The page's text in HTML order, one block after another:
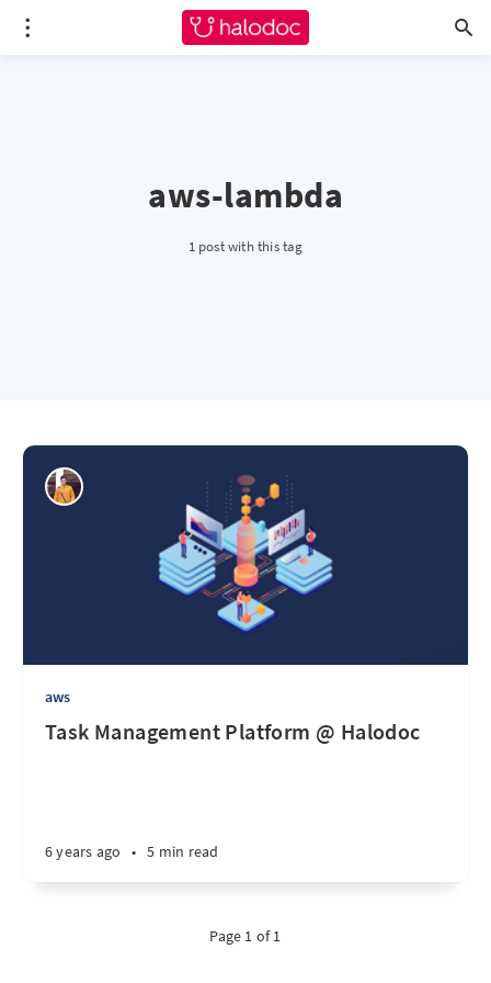
aws-lambda
1 post with this tag
aws
Task Management Platform @ Halodoc
6 years ago • 5 min read
Page 1 of 1